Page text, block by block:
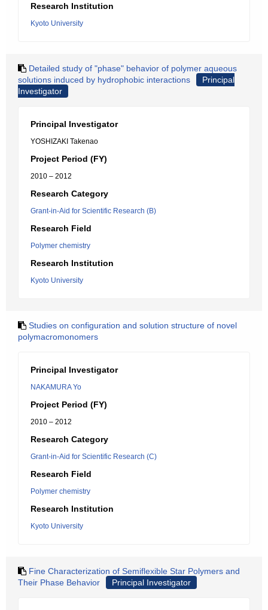
Research Institution
Kyoto University
Detailed study of "phase" behavior of polymer aqueous
solutions induced by hydrophobic interactions
Principal
Investigator
Principal Investigator
YOSHIZAKI Takenao
Project Period (FY)
2010 – 2012
Research Category
Grant-in-Aid for Scientific Research (B)
Research Field
Polymer chemistry
Research Institution
Kyoto University
Studies on configuration and solution structure of novel
polymacromonomers
Principal Investigator
NAKAMURA Yo
Project Period (FY)
2010 – 2012
Research Category
Grant-in-Aid for Scientific Research (C)
Research Field
Polymer chemistry
Research Institution
Kyoto University
Fine Characterization of Semiflexible Star Polymers and
Their Phase Behavior
Principal Investigator